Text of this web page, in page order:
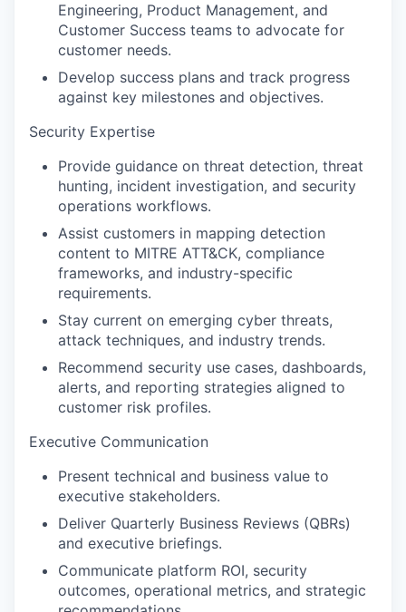
Engineering, Product Management, and
Customer Success teams to advocate for
customer needs.
Develop success plans and track progress
against key milestones and objectives.
Security Expertise
Provide guidance on threat detection, threat
hunting, incident investigation, and security
operations workflows.
Assist customers in mapping detection
content to MITRE ATT&CK, compliance
frameworks, and industry-specific
requirements.
Stay current on emerging cyber threats,
attack techniques, and industry trends.
Recommend security use cases, dashboards,
alerts, and reporting strategies aligned to
customer risk profiles.
Executive Communication
Present technical and business value to
executive stakeholders.
Deliver Quarterly Business Reviews (QBRs)
and executive briefings.
Communicate platform ROI, security
outcomes, operational metrics, and strategic